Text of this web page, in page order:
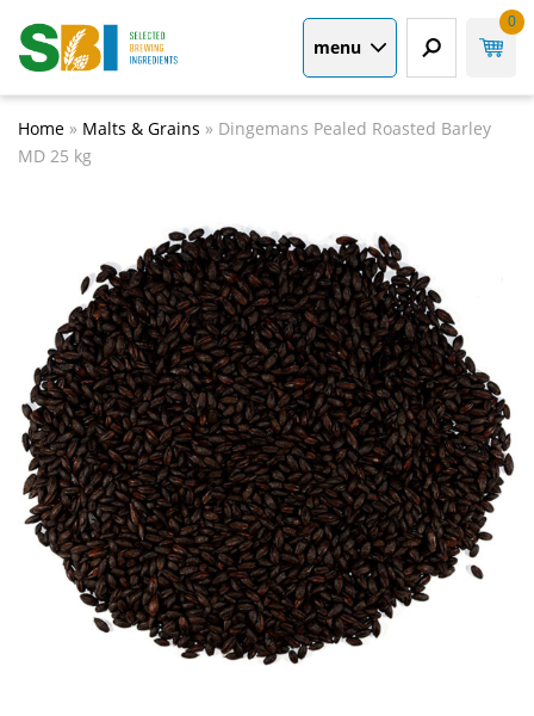
menu
0
Home » Malts & Grains » Dingemans Pealed Roasted Barley
MD 25 kg